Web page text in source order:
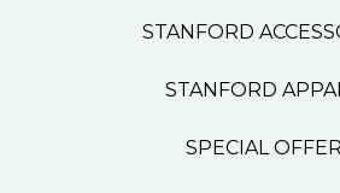
STANFORD
STANFORD
SPECIAL